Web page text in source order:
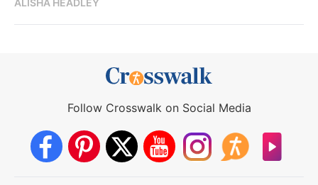
Follow Crosswalk on Social Media